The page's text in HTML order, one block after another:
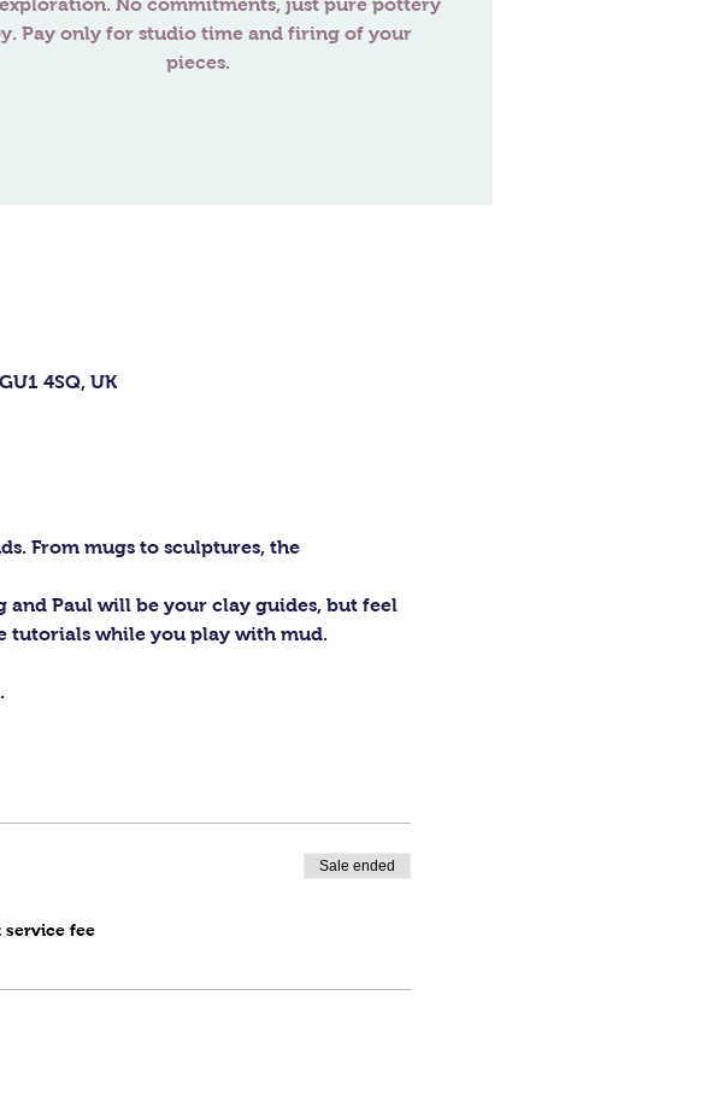
Pay only for studio time and firing of your
4SQ, UK
From mugs to sculptures, the
and Paul will be your clay guides, but feel
tutorials while you play with mud.
service fee
Sale ended